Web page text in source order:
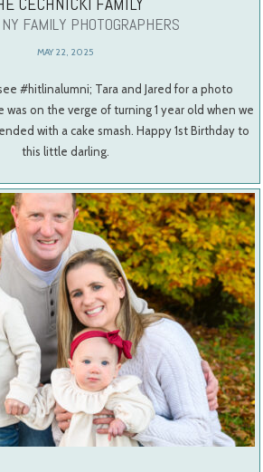
FAMILY PHOTOGRAPHERS
MAY 22, 2025
#hitlinalumni; Tara and Jared for a photo
on the verge of turning 1 year old when we
with a cake smash. Happy 1st Birthday to
this little darling.